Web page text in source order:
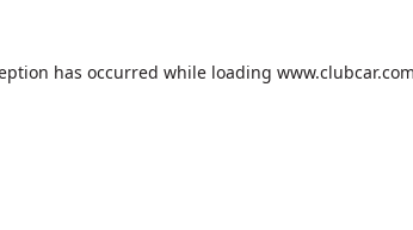
has occurred while loading www.clubcar.com